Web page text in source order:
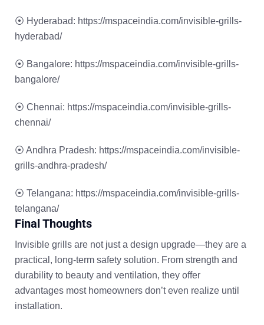
⦿ Hyderabad: https://mspaceindia.com/invisible-grills-
hyderabad/
⦿ Bangalore: https://mspaceindia.com/invisible-grills-
bangalore/
⦿ Chennai: https://mspaceindia.com/invisible-grills-
chennai/
⦿ Andhra Pradesh: https://mspaceindia.com/invisible-
grills-andhra-pradesh/
⦿ Telangana: https://mspaceindia.com/invisible-grills-
telangana/
Final Thoughts
Invisible grills are not just a design upgrade—they are a
practical, long-term safety solution. From strength and
durability to beauty and ventilation, they offer
advantages most homeowners don’t even realize until
installation.